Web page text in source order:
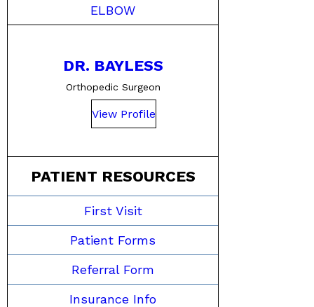
ELBOW
DR. BAYLESS
Orthopedic Surgeon
View Profile
PATIENT RESOURCES
First Visit
Patient Forms
Referral Form
Insurance Info